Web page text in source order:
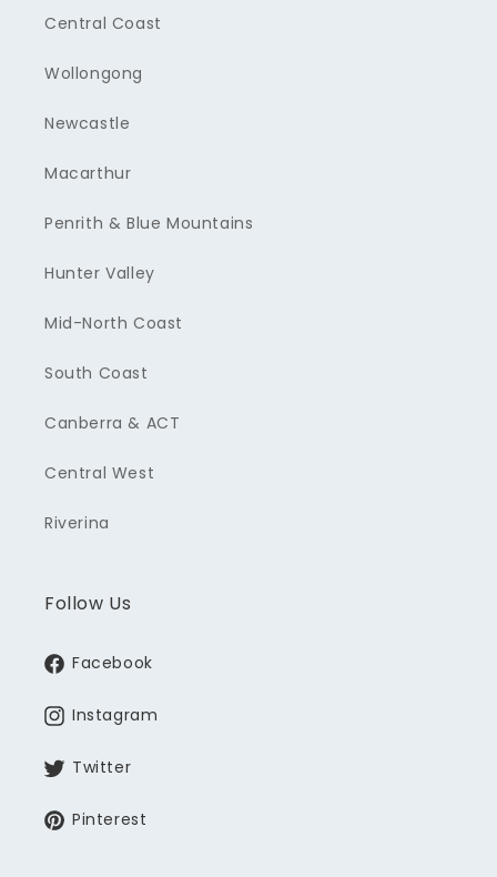
Central Coast
Wollongong
Newcastle
Macarthur
Penrith & Blue Mountains
Hunter Valley
Mid-North Coast
South Coast
Canberra & ACT
Central West
Riverina
Follow Us
Facebook
Instagram
Twitter
Pinterest